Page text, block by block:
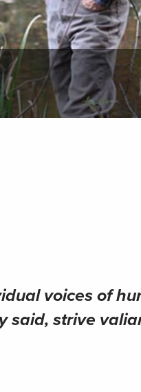
voices of
said, strive